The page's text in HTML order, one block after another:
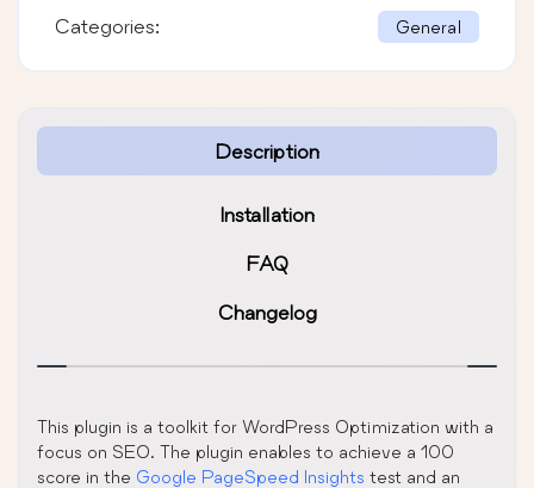
Description
Installation
FAQ
Changelog
This plugin is a toolkit for WordPress Optimization with a
focus on SEO. The plugin enables to achieve a 100
score in the Google PageSpeed Insights test and an
Categories: General